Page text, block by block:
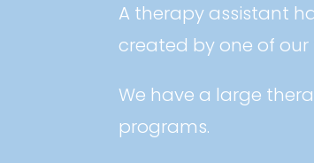
A therapy assistant
created by one of
We have a large
programs.